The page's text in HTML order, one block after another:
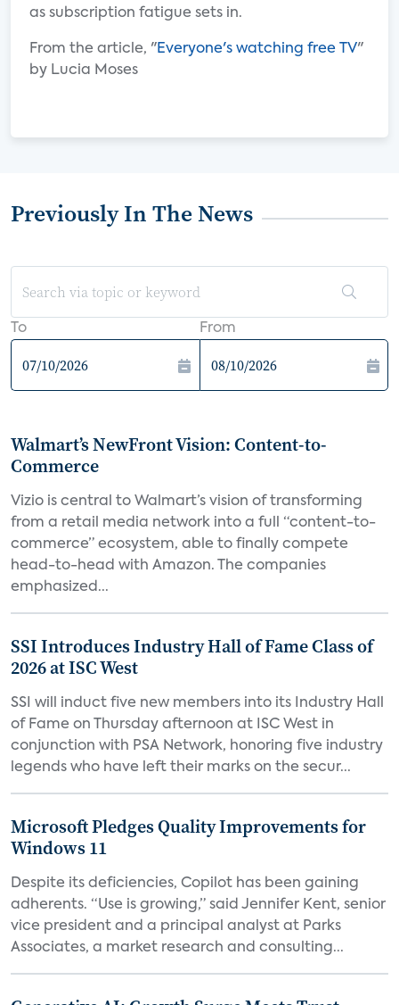
as subscription fatigue sets in.
From the article, "Everyone's watching free TV"
by Lucia Moses
Previously In The News
To From
Walmart’s NewFront Vision: Content-to-
Commerce
Vizio is central to Walmart’s vision of transforming
from a retail media network into a full “content-to-
commerce” ecosystem, able to finally compete
head-to-head with Amazon. The companies
emphasized...
SSI Introduces Industry Hall of Fame Class of
2026 at ISC West
SSI will induct five new members into its Industry Hall
of Fame on Thursday afternoon at ISC West in
conjunction with PSA Network, honoring five industry
legends who have left their marks on the secur...
Microsoft Pledges Quality Improvements for
Windows 11
Despite its deficiencies, Copilot has been gaining
adherents. “Use is growing,” said Jennifer Kent, senior
vice president and a principal analyst at Parks
Associates, a market research and consulting...